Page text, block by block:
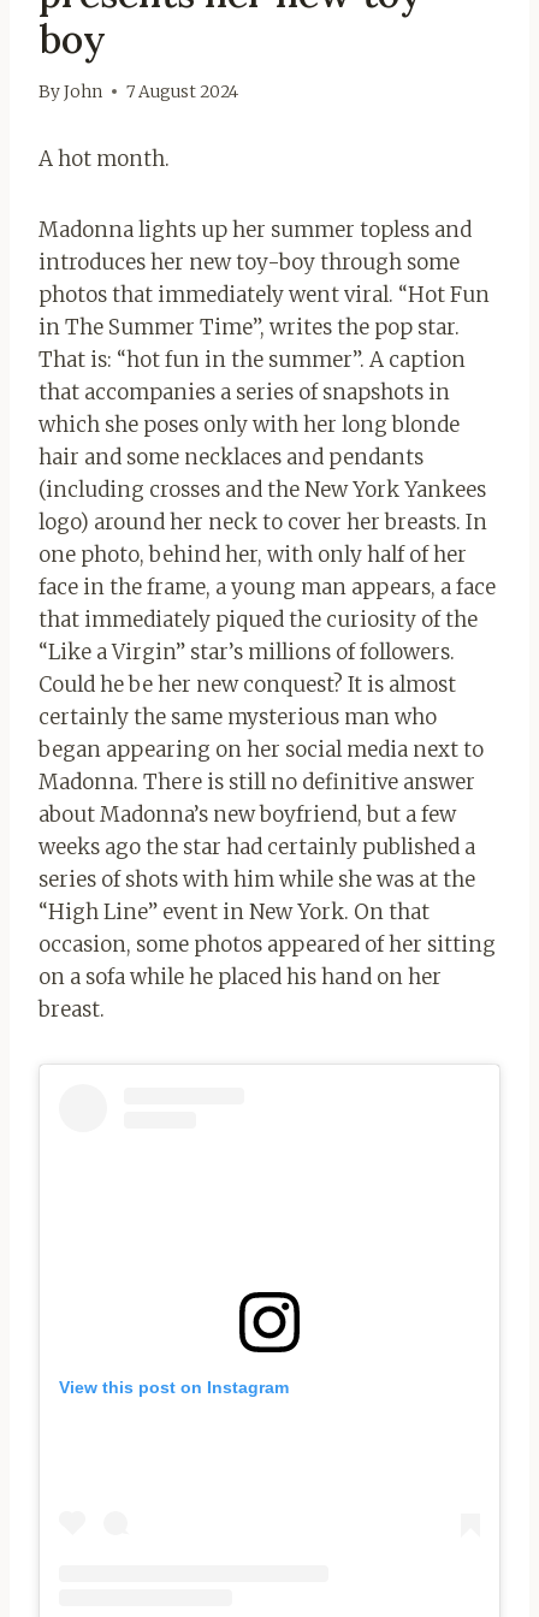
boy
ByJohn 7 August 2024
A hot month.
Madonna lights up her summer topless and
introduces her new toy-boy through some
photos that immediately went viral. “Hot Fun
in The Summer Time”, writes the pop star.
That is: “hot fun in the summer”. A caption
that accompanies a series of snapshots in
which she poses only with her long blonde
hair and some necklaces and pendants
(including crosses and the New York Yankees
logo) around her neck to cover her breasts. In
one photo, behind her, with only half of her
face in the frame, a young man appears, a face
that immediately piqued the curiosity of the
“Like a Virgin” star’s millions of followers.
Could he be her new conquest? It is almost
certainly the same mysterious man who
began appearing on her social media next to
Madonna. There is still no definitive answer
about Madonna’s new boyfriend, but a few
weeks ago the star had certainly published a
series of shots with him while she was at the
“High Line” event in New York. On that
occasion, some photos appeared of her sitting
on a sofa while he placed his hand on her
breast.
View this post on Instagram